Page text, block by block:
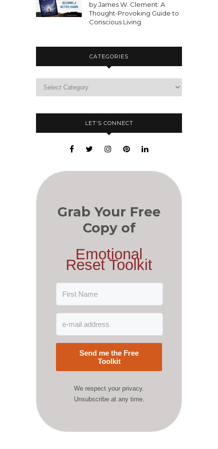
by James W. Clement: A
Thought-Provoking Guide to
Conscious Living
CATEGORIES
LET’S CONNECT
Grab Your Free
Copy of
Emotional
Reset Toolkit
Send me the Free
Toolkit
We respect your privacy.
Unsubscribe at any time.